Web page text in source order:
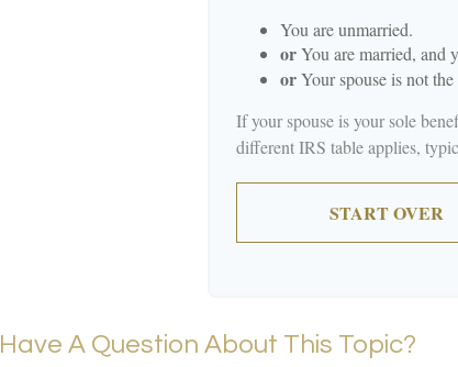
You are unmarried.
orYou are married, and
orYour spouse is not
If your spouse is your sole
different IRS table applies,
START OVER
Have A Question About This Topic?